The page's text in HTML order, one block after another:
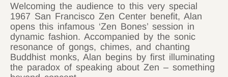
Welcoming the audience to this very special
1967 San Francisco Zen Center benefit, Alan
opens this infamous ‘Zen Bones’ session in
dynamic fashion. Accompanied by the sonic
resonance of gongs, chimes, and chanting
Buddhist monks, Alan begins by first illuminating
the paradox of speaking about Zen – something